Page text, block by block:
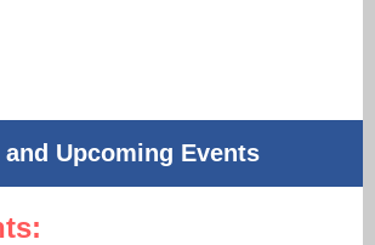
and Upcoming Events